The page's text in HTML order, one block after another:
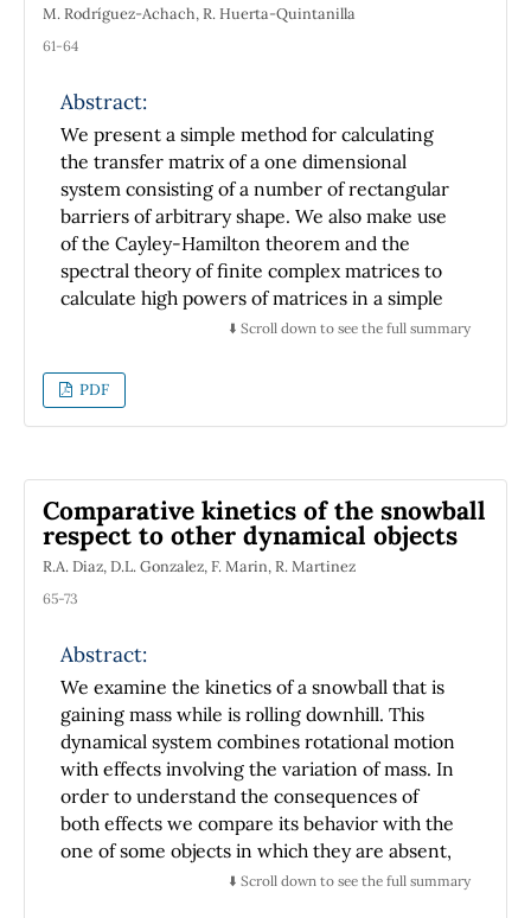
M. Rodríguez-Achach, R. Huerta-Quintanilla
61-64
Abstract:
We present a simple method for calculating
the transfer matrix of a one dimensional
system consisting of a number of rectangular
barriers of arbitrary shape. We also make use
of the Cayley-Hamilton theorem and the
spectral theory of finite complex matrices to
calculate high powers of matrices in a simple
way, obtaining analytic expressions that are
transmission coefficient and conduction
bands for a complex-basis superlattice. The
method provides an intuitive approach to the
⬇️ Scroll down to see the full summary
PDF
Comparative kinetics of the snowball
respect to other dynamical objects
R.A. Diaz, D.L. Gonzalez, F. Marin, R. Martinez
65-73
Abstract:
We examine the kinetics of a snowball that is
gaining mass while is rolling downhill. This
dynamical system combines rotational motion
with effects involving the variation of mass. In
order to understand the consequences of
both effects we compare its behavior with the
one of some objects in which they are absent,
so we compare the snowball with a ball with
⬇️ Scroll down to see the full summary